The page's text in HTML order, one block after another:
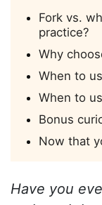
Fork vs.
practice?
Why
When to
When to
Bonus
Now that
Have you